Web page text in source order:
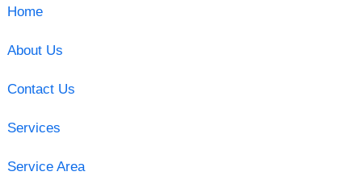
Home
About Us
Contact Us
Services
Service Area